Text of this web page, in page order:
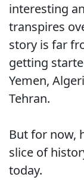
interesting
transpires
story is far
getting
Yemen,
Tehran.
But for now,
slice of
today.